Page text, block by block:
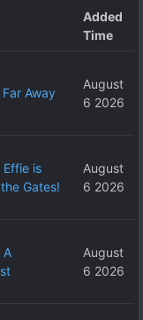
Added
Time
Away
August
6 2026
is
Gates!
August
6 2026
A
August
6 2026